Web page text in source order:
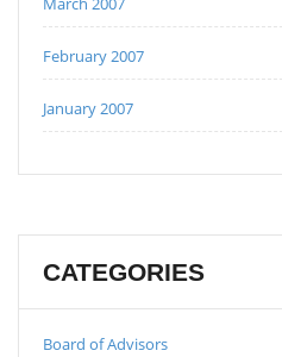
February 2007
January 2007
CATEGORIES
Board of Advisors